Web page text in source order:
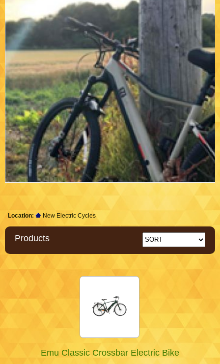
Location: New Electric Cycles
Products
Emu Classic Crossbar Electric Bike